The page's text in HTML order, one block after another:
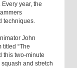
year, the
techniques.
John
“The
this two-minute
and stretch